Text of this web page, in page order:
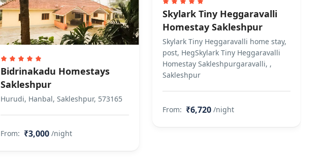
Bidrinakadu Homestays
Sakleshpur
Hurudi, Hanbal, Sakleshpur, 573165
From: ₹3,000 /night
Skylark Tiny Heggaravalli
Homestay Sakleshpur
Skylark Tiny Heggaravalli home stay,
post, HegSkylark Tiny Heggaravalli
Homestay Sakleshpurgaravalli, ,
Sakleshpur
From: ₹6,720 /night